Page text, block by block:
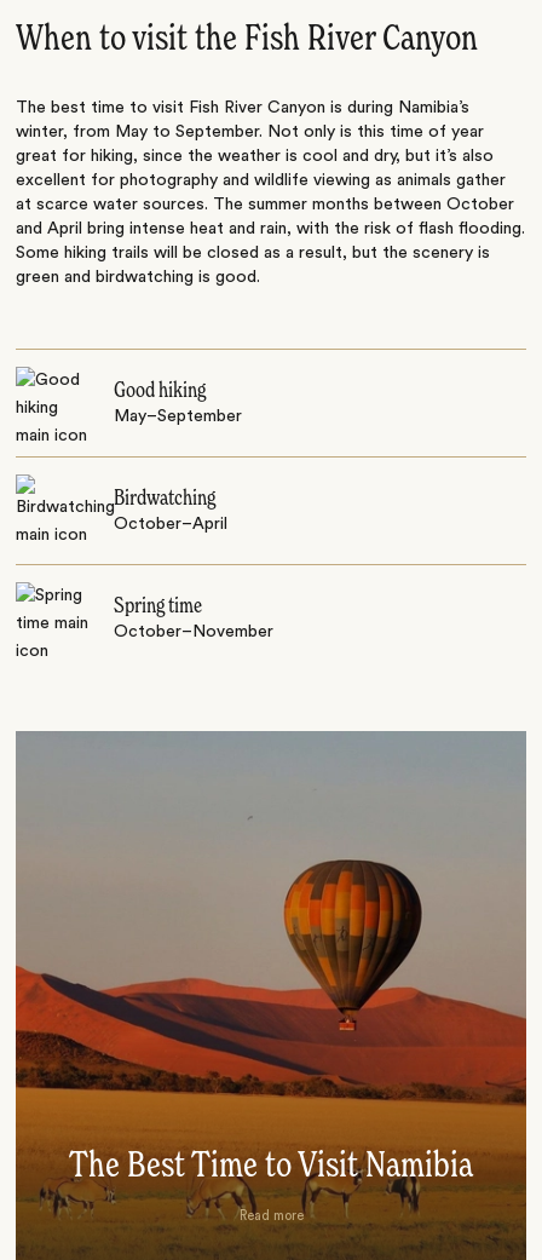
When to visit the Fish River Canyon
The best time to visit Fish River Canyon is during Namibia’s
winter, from May to September. Not only is this time of year
great for hiking, since the weather is cool and dry, but it’s also
excellent for photography and wildlife viewing as animals gather
at scarce water sources. The summer months between October
and April bring intense heat and rain, with the risk of flash flooding.
Some hiking trails will be closed as a result, but the scenery is
green and birdwatching is good.
Good hiking
May–September
Birdwatching
October–April
Spring time
October–November
The Best Time to Visit Namibia
Read more